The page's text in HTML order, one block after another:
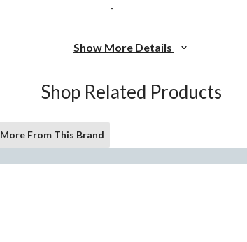
-
Show More Details
Shop Related Products
More From This Brand